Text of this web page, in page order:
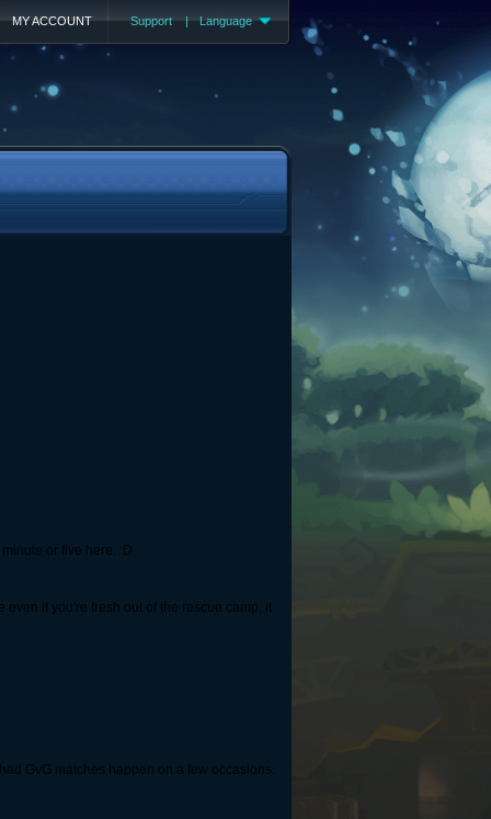
Support | Language
MY ACCOUNT
or five here. :D
if you're fresh out of the rescue camp, it
GvG matches happen on a few occasions.